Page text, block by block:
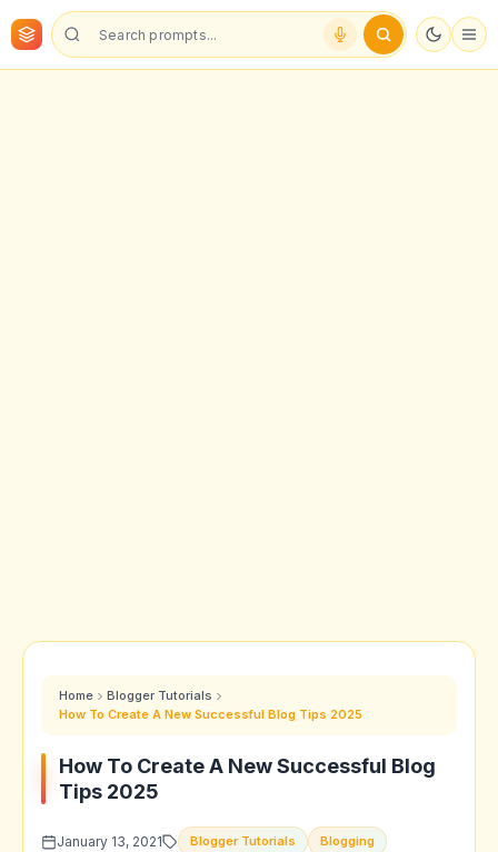
Home
Blogger Tutorials
How To Create A New Successful Blog Tips 2025
How To Create A New Successful Blog
Tips 2025
January 13, 2021 Blogger Tutorials Blogging